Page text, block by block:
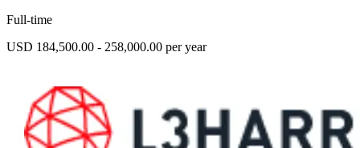
Full-time
USD 184,500.00 - 258,000.00 per year